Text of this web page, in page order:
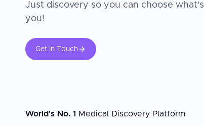
Just discovery so you can choose
you!
Get In Touch
World's No. 1 Medical Discovery Platform